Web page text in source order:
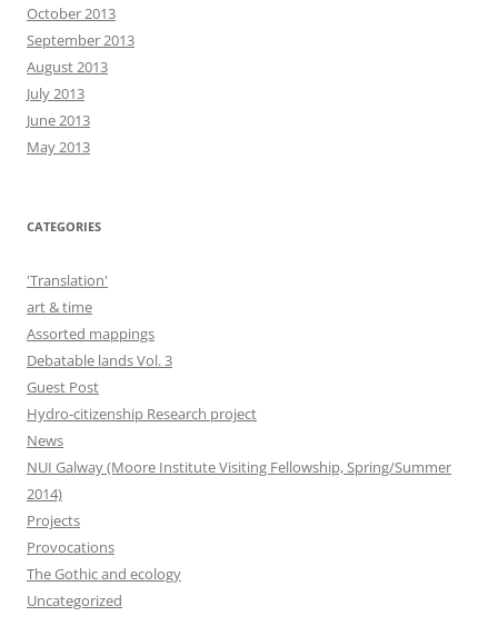
October 2013
September 2013
August 2013
July 2013
June 2013
May 2013
CATEGORIES
'Translation'
art & time
Assorted mappings
Debatable lands Vol. 3
Guest Post
Hydro-citizenship Research project
News
NUI Galway (Moore Institute Visiting Fellowship, Spring/Summer
2014)
Projects
Provocations
The Gothic and ecology
Uncategorized